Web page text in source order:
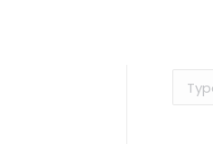
Search: